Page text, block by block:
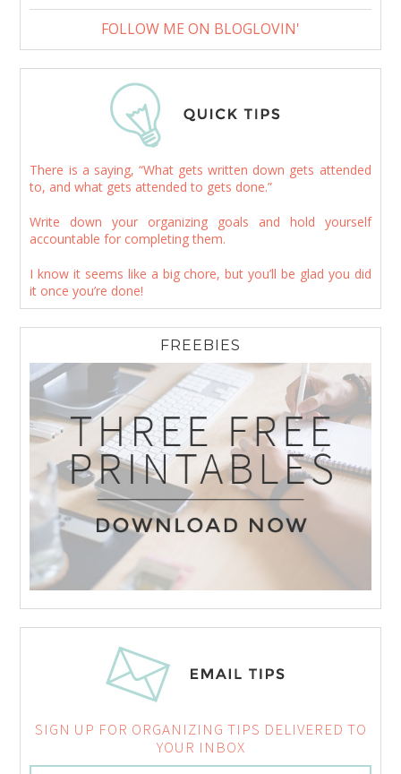
FOLLOW ME ON BLOGLOVIN'
There is a saying, “What gets written down gets attended
to, and what gets attended to gets done.”
Write down your organizing goals and hold yourself
accountable for completing them.
I know it seems like a big chore, but you’ll be glad you did
it once you’re done!
FREEBIES
SIGN UP FOR ORGANIZING TIPS DELIVERED TO
YOUR INBOX